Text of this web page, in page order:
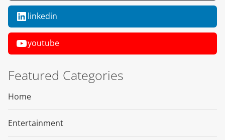
linkedin
youtube
Featured Categories
Home
Entertainment